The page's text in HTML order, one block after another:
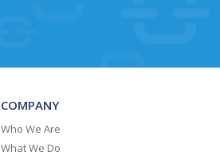
COMPANY
Who We Are
What We Do